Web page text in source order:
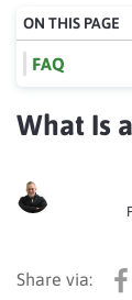
What Is
ON THIS PAGE
FAQ